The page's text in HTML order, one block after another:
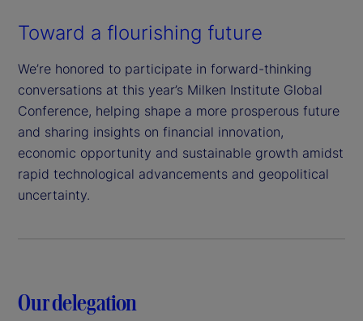
Toward a flourishing future
We’re honored to participate in forward-thinking
conversations at this year’s Milken Institute Global
Conference, helping shape a more prosperous future
and sharing insights on financial innovation,
economic opportunity and sustainable growth amidst
rapid technological advancements and geopolitical
uncertainty.
Our delegation